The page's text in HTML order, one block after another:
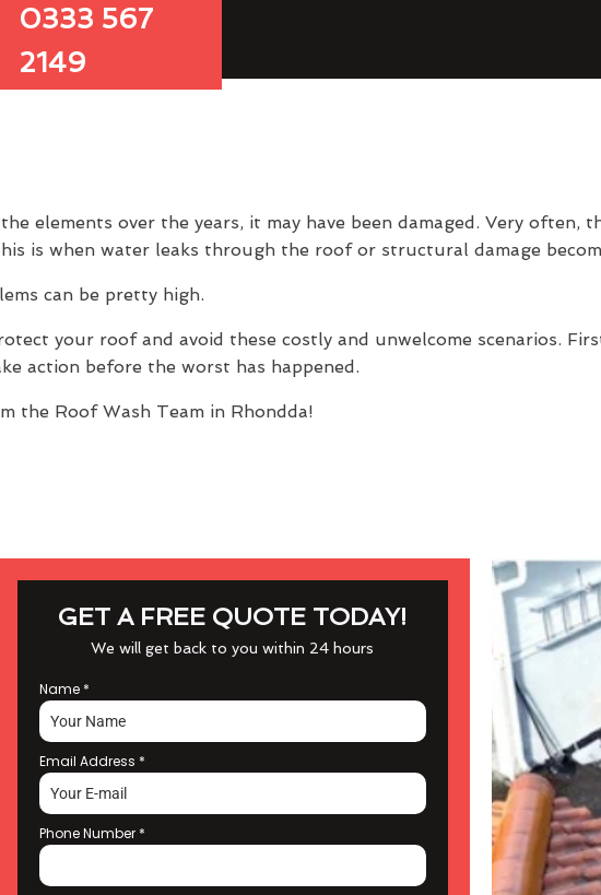
0333 567
2149
elements over the years, it may have been damaged. Very often,
is when water leaks through the roof or structural damage
can be pretty high.
your roof and avoid these costly and unwelcome scenarios.
action before the worst has happened.
the Roof Wash Team in Rhondda!
GET A FREE QUOTE TODAY!
We will get back to you within 24 hours
Name *
Email Address *
Phone Number *